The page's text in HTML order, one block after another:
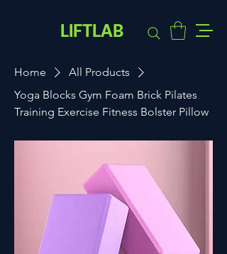
LIFTLAB
Home
All Products
Yoga Blocks Gym Foam Brick Pilates
Training Exercise Fitness Bolster Pillow